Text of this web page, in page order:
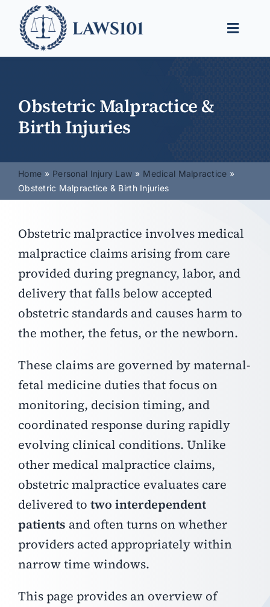
content
Toggle
Find a Lawyer
Obstetric Malpractice &
Birth Injuries
Home Personal Injury Law
Medical Malpractice
Obstetric Malpractice & Birth Injuries
Obstetric malpractice involves medical
malpractice claims arising from care
provided during pregnancy, labor, and
delivery that falls below accepted
obstetric standards and causes harm to
the mother, the fetus, or the newborn.
These claims are governed by maternal-
fetal medicine duties that focus on
monitoring, decision timing, and
coordinated response during rapidly
evolving clinical conditions.Unlike
other medical malpractice claims,
obstetric malpractice evaluates care
delivered totwo interdependent
patients and often turns on whether
providers acted appropriately within
narrow time windows.
This page provides an overview of